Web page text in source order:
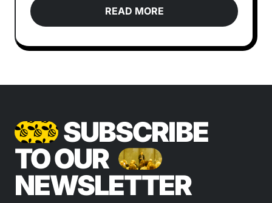
READ MORE
SUBSCRIBE
TO OUR
NEWSLETTER